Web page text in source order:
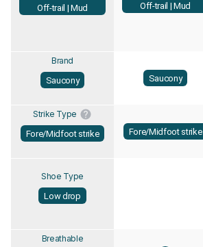
Off-trail | Mud
Off-trail | Mud
Brand
Saucony
Saucony
Strike Type
Fore/Midfoot strike
Fore/Midfoot strike
Shoe Type
Low drop
Breathable